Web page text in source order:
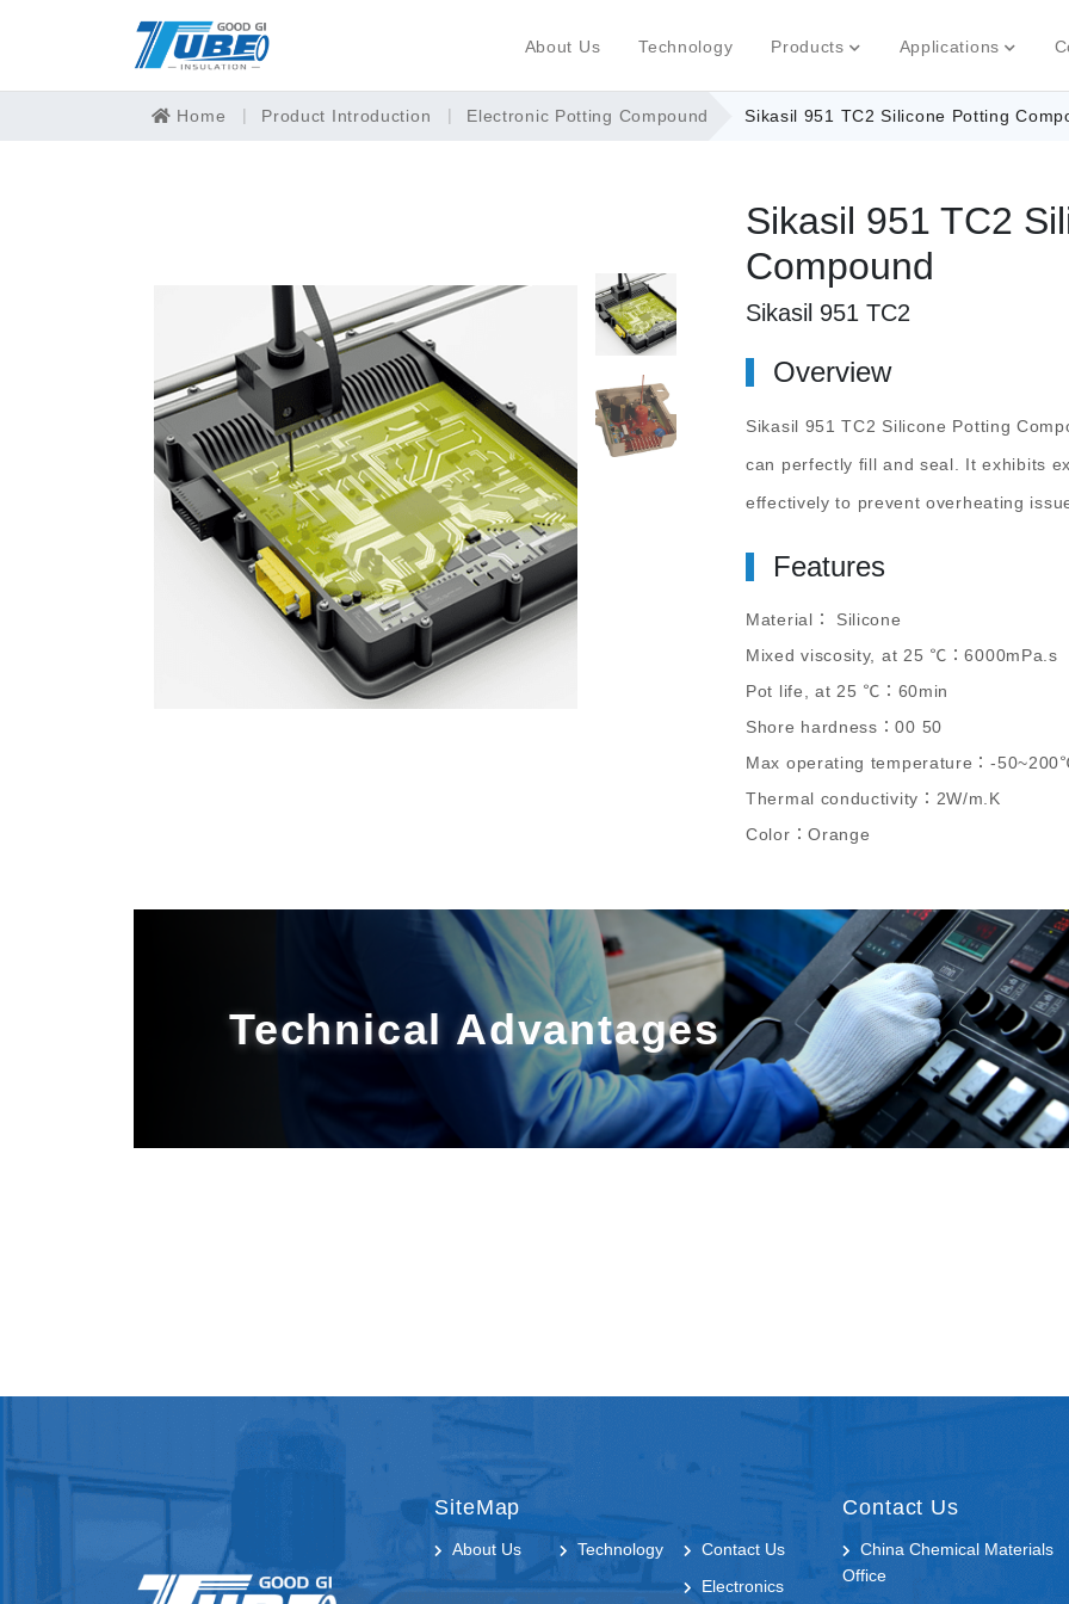
About Us Technology Products Applications
Home Product Introduction Electronic Potting Compound Sikasil 951 TC2 Silicone Potting
Sikasil 951 TC2
Compound
Sikasil 951 TC2
Overview
Sikasil 951 TC2 Silicone Potting
can perfectly fill and seal. It exhibits
effectively to prevent overheating
Features
Material： Silicone
Mixed viscosity, at 25 ℃：6000mPa.s
Pot life, at 25 ℃：60min
Shore hardness：00 50
Max operating temperature：-
Thermal conductivity：2W/m.K
Color：Orange
Technical Advantages
SiteMap
About Us Technology Contact Us
Electronics
Contact Us
China Chemical Materials
Office